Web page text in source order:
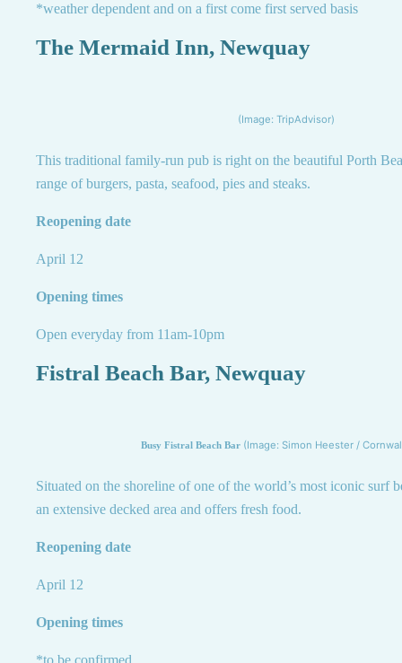
*weather dependent and on a first come first served basis
The Mermaid Inn, Newquay
(Image: TripAdvisor)
This traditional family-run pub is right on the beautiful Porth
range of burgers, pasta, seafood, pies and steaks.
Reopening date
April 12
Opening times
Open everyday from 11am-10pm
Fistral Beach Bar, Newquay
Busy Fistral Beach Bar (Image: Simon Heester /
Situated on the shoreline of one of the world’s most iconic surf
an extensive decked area and offers fresh food.
Reopening date
April 12
Opening times
*to be confirmed